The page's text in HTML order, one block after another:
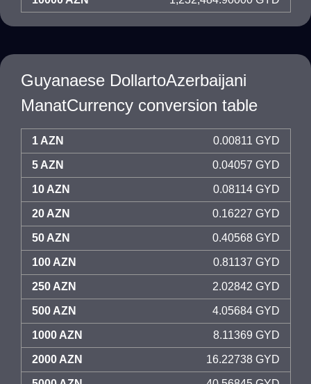
Guyanaese DollartoAzerbaijani
ManatCurrency conversion table
1 AZN 0.00811 GYD
5 AZN 0.04057 GYD
10 AZN 0.08114 GYD
20 AZN 0.16227 GYD
50 AZN 0.40568 GYD
100 AZN 0.81137 GYD
250 AZN 2.02842 GYD
500 AZN 4.05684 GYD
1000 AZN 8.11369 GYD
2000 AZN 16.22738 GYD